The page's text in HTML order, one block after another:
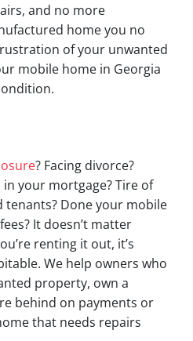
and no more
home you no
of your unwanted
mobile home in Georgia
? Facing divorce?
in your mortgage? Tire of
tenants? Done your mobile
It doesn’t matter
renting it out, it’s
We help owners who
property, own a
behind on payments or
that needs repairs